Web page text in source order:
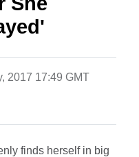
2017 17:49 GMT
finds herself in big